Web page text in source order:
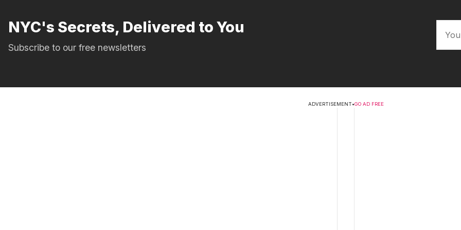
NYC's Secrets, Delivered to You
Subscribe to our free newsletters
ADVERTISEMENT•GO AD FREE